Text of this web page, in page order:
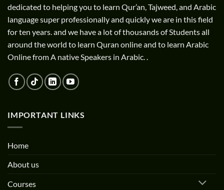
dedicated to helping you to learn Qur’an, Tajweed, and Arabic
language super professionally and quickly we are in this field
for ten years. and we have a lot of thousands of Students all
around the world to learn Quran online and to learn Arabic
Online from A native Speakers in Arabic. .
IMPORTANT LINKS
Home
About us
Courses